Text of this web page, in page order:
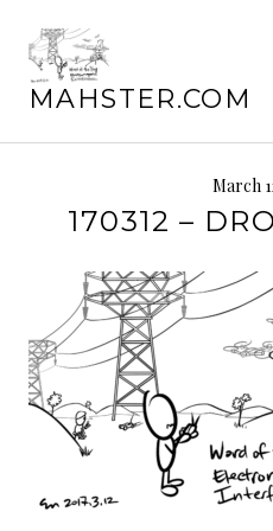
content
MAHSTER.COM
March
170312 –